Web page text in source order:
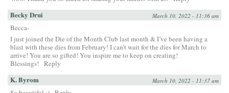
Becky Drui March 10, 2022 - 11:36 am
Becca-
I just joined the Die of the Month Club last month & I’ve been having a
blast with these dies from February! I can’t wait for the dies for March to
arrive! You are so gifted! You inspire me to keep on creating!
Blessings!
Reply
K. Byrom March 10, 2022 - 11:37 am